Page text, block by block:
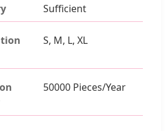
Sufficient
S, M, L, XL
50000 Pieces/Year